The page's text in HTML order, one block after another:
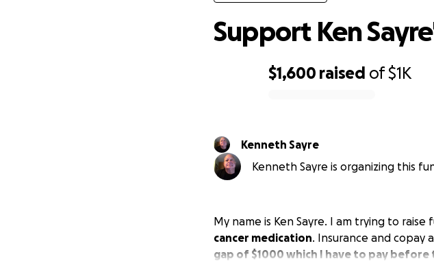
$1,600 raised of$1K
Support Ken
Kenneth Sayre
Kenneth Sayre is organizing this
My name is Ken Sayre. I am trying to
cancer medication. Insurance and copay
gap of $1000 which I have to pay